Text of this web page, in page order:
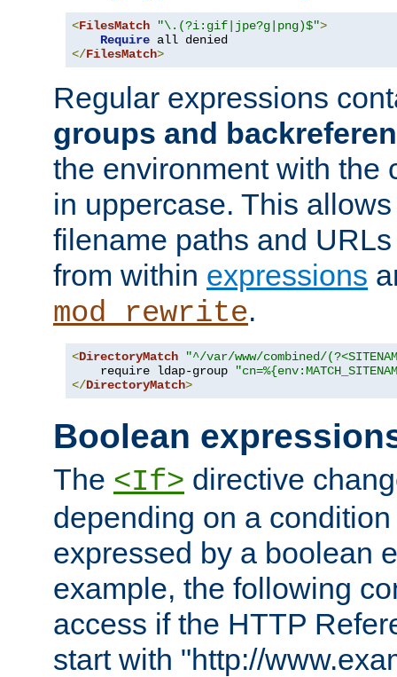
<FilesMatch "\.(?i:gif|jpe?g|png)$">
Require
</FilesMatch>
Regular expressions
groups and
the environment with the
in uppercase. This
filename paths and
from within expressions
mod_rewrite.
<DirectoryMatch
"^/var/www/combined/
    require ldap-group
</DirectoryMatch>
Boolean
The <If> directive
depending on a
expressed by a boolean
example, the following
access if the HTTP
start with "http://